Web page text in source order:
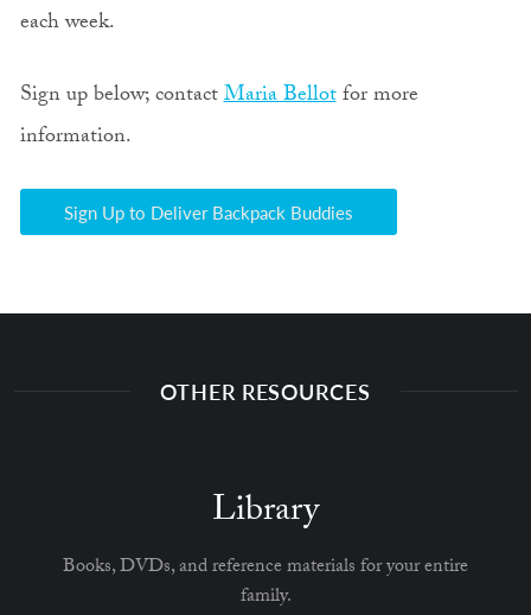
each week.
Sign up below; contactMaria Bellotfor more
information.
Sign Up to Deliver Backpack Buddies
OTHER RESOURCES
Library
Books, DVDs, and reference materials for your entire
family.